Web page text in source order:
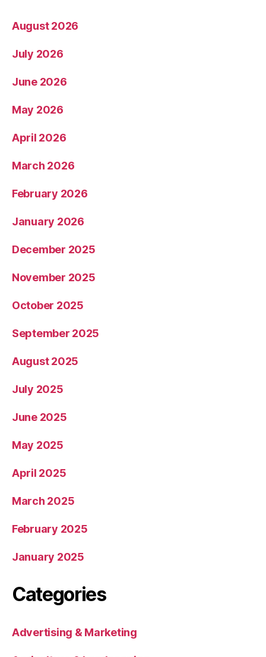
August 2026
July 2026
June 2026
May 2026
April 2026
March 2026
February 2026
January 2026
December 2025
November 2025
October 2025
September 2025
August 2025
July 2025
June 2025
May 2025
April 2025
March 2025
February 2025
January 2025
Categories
Advertising & Marketing